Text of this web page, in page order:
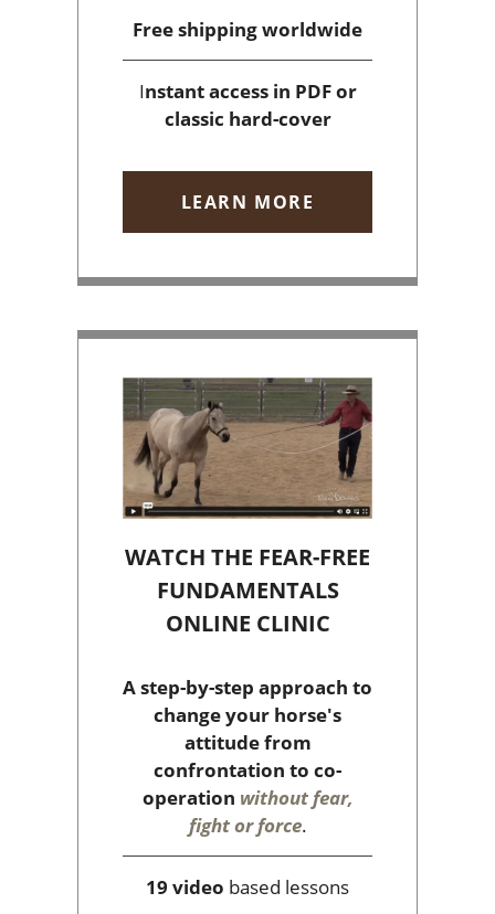
Free shippingworldwide
Instant accessin PDF or
classic hard-cover
LEARN MORE
WATCH THE FEAR-FREE
FUNDAMENTALS
ONLINE CLINIC
A step-by-step approach to
change your horse's
attitude from
confrontation to co-
operation without fear,
fight or force.
19 video based lessons